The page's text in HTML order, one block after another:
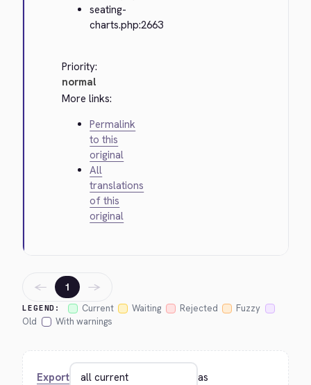
seating-
charts.php:2663
Priority:
normal
More links:
Permalink
to this
original
All
translations
of this
original
LEGEND: Current Waiting Rejected
Fuzzy
Old
With warnings
← 1 →
Export as